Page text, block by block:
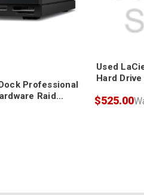
Professional
Raid
Used
Hard
$525.00